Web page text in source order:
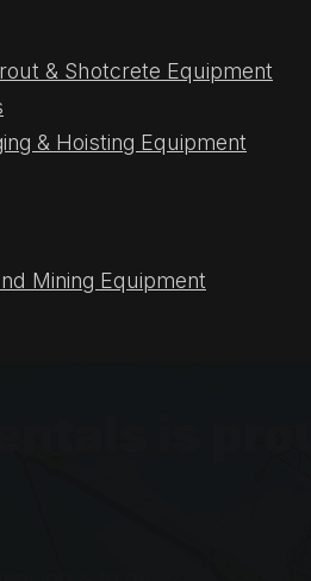
& Shotcrete Equipment
& Hoisting Equipment
Mining Equipment